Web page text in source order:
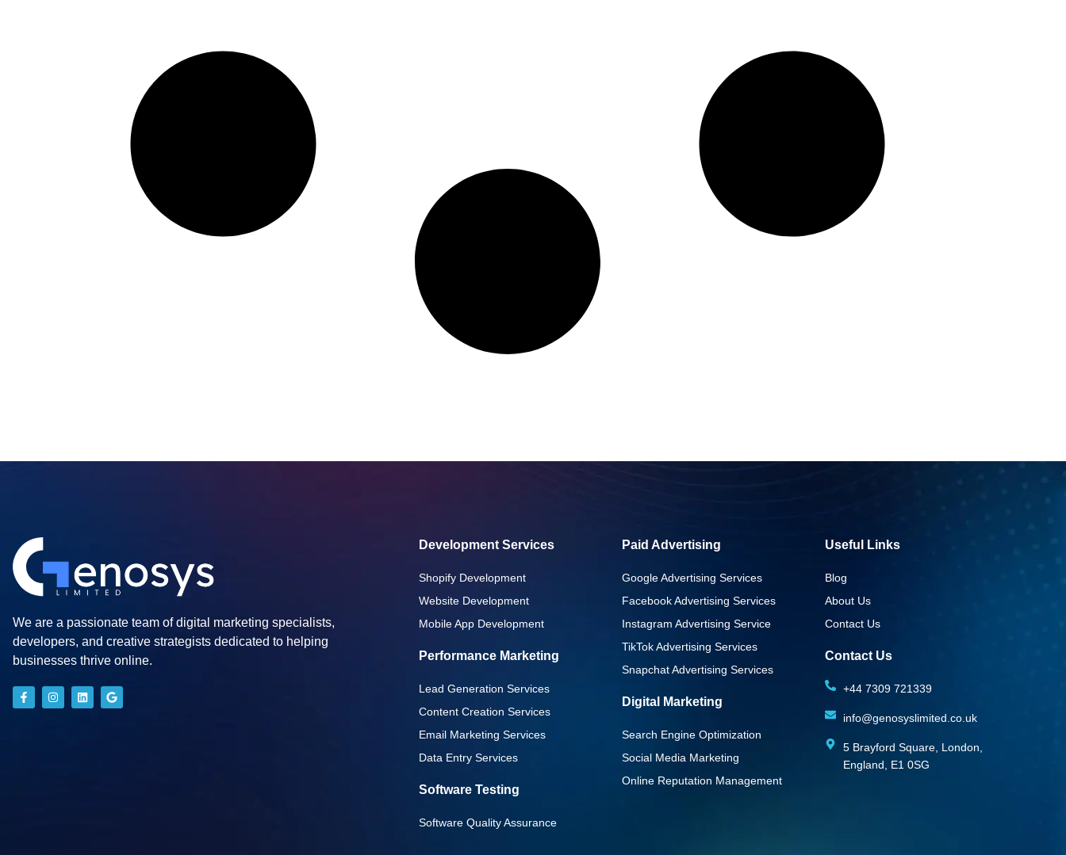
We are a passionate team of digital marketing specialists,
developers, and creative strategists dedicated to helping
businesses thrive online.
Development Services
Shopify Development
Website Development
Mobile App Development
Performance Marketing
Lead Generation Services
Content Creation Services
Email Marketing Services
Data Entry Services
Software Testing
Software Quality Assurance
Paid Advertising
Google Advertising Services
Facebook Advertising Services
Instagram Advertising Service
TikTok Advertising Services
Snapchat Advertising Services
Digital Marketing
Search Engine Optimization
Social Media Marketing
Online Reputation Management
Useful Links
Blog
About Us
Contact Us
Contact Us
+44 7309 721339‬
info@genosyslimited.co.uk
5 Brayford Square, London,
England, E1 0SG